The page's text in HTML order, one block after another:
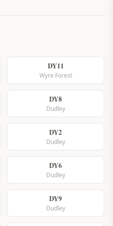
DY11
Wyre Forest
DY8
Dudley
DY2
Dudley
DY6
Dudley
DY9
Dudley